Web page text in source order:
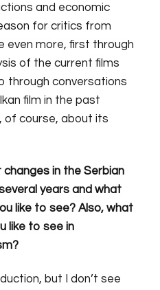
and economic
for critics from
even more, first through
of the current films
through conversations
film in the past
of course, about its
changes in the Serbian
years and what
like to see? Also, what
like to see in
but I don’t see